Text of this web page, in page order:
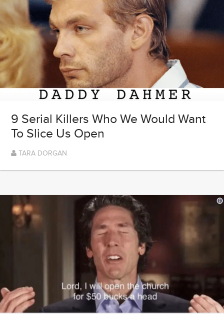
9 Serial Killers Who We Would Want
To Slice Us Open
TARA DORGAN